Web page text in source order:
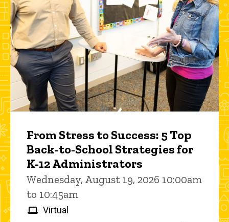
From Stress to Success: 5 Top
Back-to-School Strategies for
K-12 Administrators
Wednesday, August 19, 2026 10:00am
to 10:45am
Virtual